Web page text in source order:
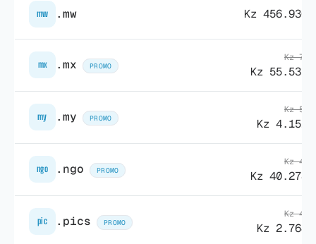
mw .mw Kz
mx .mx PROMO
Kz
Kz
my .my PROMO
Kz
Kz
ngo .ngo PROMO
Kz
Kz
pic .pics PROMO
Kz
Kz